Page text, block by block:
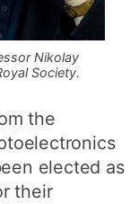
Nikolay
Society.
the
elected as
their